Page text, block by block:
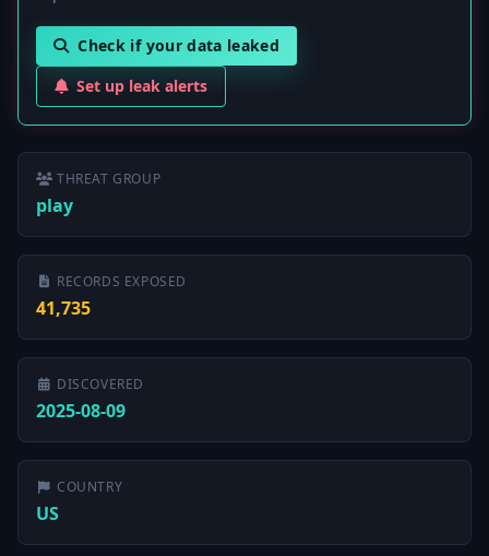
Check if your data leaked
Set up leak alerts
THREAT GROUP
play
RECORDS EXPOSED
41,735
DISCOVERED
2025-08-09
COUNTRY
US